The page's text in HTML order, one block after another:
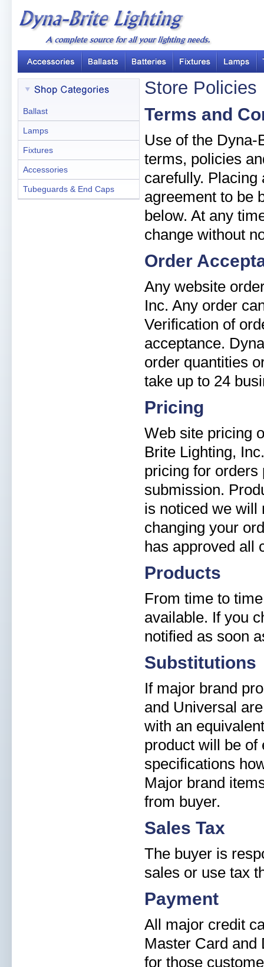
Store Policies
Terms and
Use of the Dyna-
terms, policies
carefully. Placing
agreement to be
below. At any
change without
Order
Any website
Inc. Any order
Verification of
acceptance.
order quantities
take up to 24
Pricing
Web site pricing
Brite Lighting,
pricing for orders
submission.
is noticed we will
changing your
has approved all
Products
From time to
available. If you
notified as soon
Substitutions
If major brand
and Universal
with an
product will be of
specifications
Major brand
from buyer.
Sales Tax
The buyer is
sales or use tax
Payment
All major credit
Master Card and
for those
Ballast
Lamps
Fixtures
Accessories
Tubeguards & End Caps